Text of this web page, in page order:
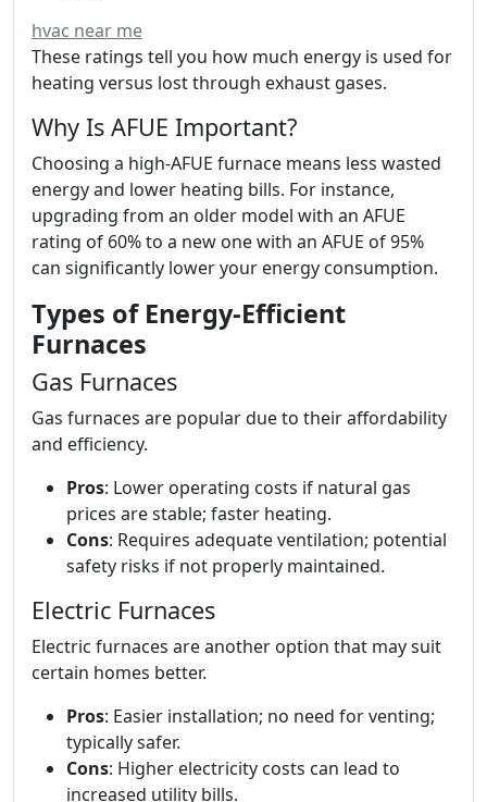
hvac near me
These ratings tell you how much energy is used for
heating versus lost through exhaust gases.
Why Is AFUE Important?
Choosing a high-AFUE furnace means less wasted
energy and lower heating bills. For instance,
upgrading from an older model with an AFUE
rating of 60% to a new one with an AFUE of 95%
can significantly lower your energy consumption.
Types of Energy-Efficient
Furnaces
Gas Furnaces
Gas furnaces are popular due to their affordability
and efficiency.
Pros: Lower operating costs if natural gas
prices are stable; faster heating.
Cons: Requires adequate ventilation; potential
safety risks if not properly maintained.
Electric Furnaces
Electric furnaces are another option that may suit
certain homes better.
Pros: Easier installation; no need for venting;
typically safer.
Cons: Higher electricity costs can lead to
increased utility bills.